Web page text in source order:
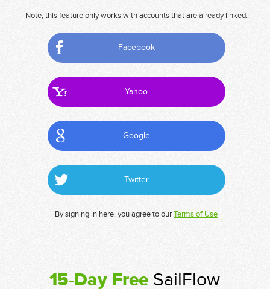
Note, this feature only works with accounts that are already linked.
Facebook
Yahoo
Google
Twitter
By signing in here, you agree to ourTerms of Use
15-Day Free SailFlow